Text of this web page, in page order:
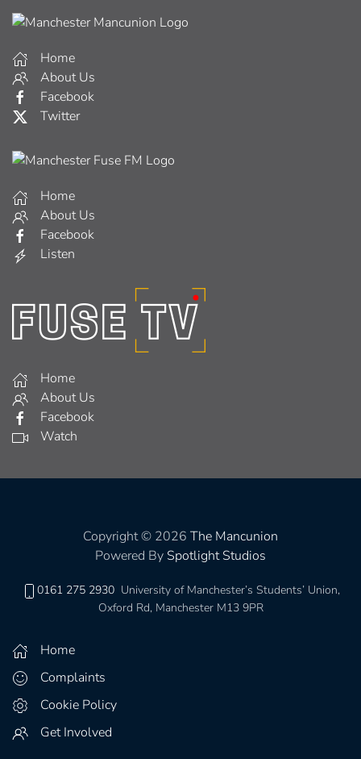
Home
About Us
Facebook
Twitter
Home
About Us
Facebook
Listen
Home
About Us
Facebook
Watch
Copyright © 2026 The Mancunion
Powered By Spotlight Studios
0161 275 2930 University of Manchester’s Students’ Union,
Oxford Rd, Manchester M13 9PR
Home
Complaints
Cookie Policy
Get Involved